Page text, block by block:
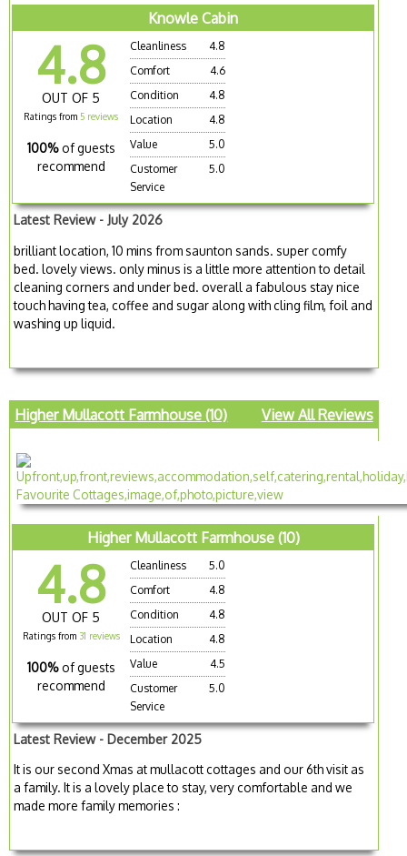
Knowle Cabin
4.8
OUT OF 5
Ratings from5 reviews
100% of guests
recommend
Cleanliness
4.8
Comfort
4.6
Condition
4.8
Location
4.8
Value
5.0
Customer
Service
5.0
Latest Review - July 2026
brilliant location, 10 mins from saunton sands. super comfy
bed. lovely views. only minus is a little more attention to detail
cleaning corners and under bed. overall a fabulous stay nice
touch having tea, coffee and sugar along with cling film, foil and
washing up liquid.
Higher Mullacott Farmhouse (10) View All Reviews
Higher Mullacott Farmhouse (10)
4.8
OUT OF 5
Ratings from 31 reviews
100% of guests
recommend
Cleanliness
5.0
Comfort
4.8
Condition
4.8
Location
4.8
Value
4.5
Customer
Service
5.0
Latest Review - December 2025
It is our second Xmas at mullacott cottages and our 6th visit as
a family. It is a lovely place to stay, very comfortable and we
made more family memories :